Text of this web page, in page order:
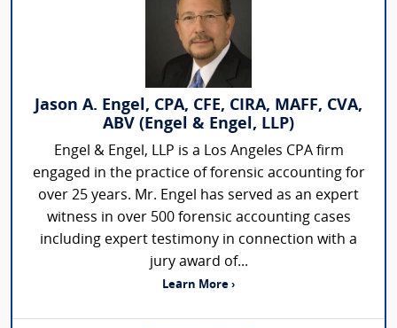
Jason A. Engel, CPA, CFE, CIRA, MAFF, CVA,
ABV (Engel & Engel, LLP)
Engel & Engel, LLP is a Los Angeles CPA firm
engaged in the practice of forensic accounting for
over 25 years. Mr. Engel has served as an expert
witness in over 500 forensic accounting cases
including expert testimony in connection with a
jury award of...
Learn More ›